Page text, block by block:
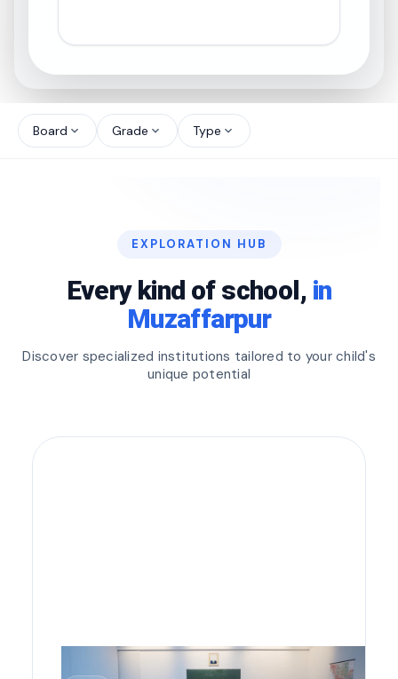
north_west
Board expand_more Grade expand_more Type expand_more
EXPLORATION HUB
Every kind of school, in
Muzaffarpur
Discover specialized institutions tailored to your child's
unique potential